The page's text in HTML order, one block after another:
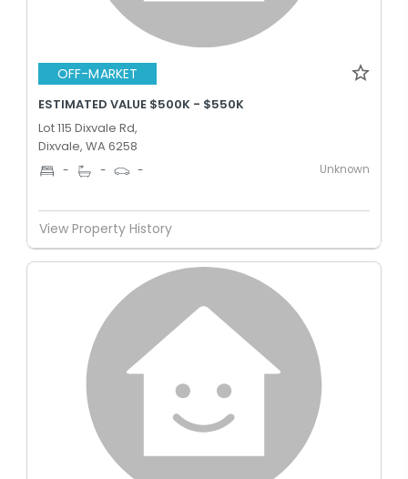
OFF-MARKET
ESTIMATED VALUE $500K - $550K
Lot 115 Dixvale Rd,
Dixvale, WA 6258
- - - Unknown
View Property History